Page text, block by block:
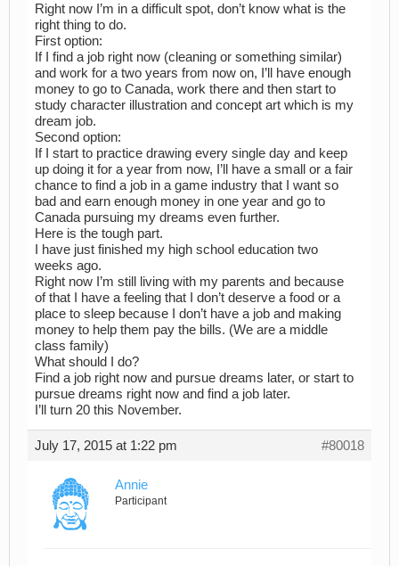
Right now I’m in a difficult spot, don’t know what is the
right thing to do.
First option:
If I find a job right now (cleaning or something similar)
and work for a two years from now on, I’ll have enough
money to go to Canada, work there and then start to
study character illustration and concept art which is my
dream job.
Second option:
If I start to practice drawing every single day and keep
up doing it for a year from now, I’ll have a small or a fair
chance to find a job in a game industry that I want so
bad and earn enough money in one year and go to
Canada pursuing my dreams even further.
Here is the tough part.
I have just finished my high school education two
weeks ago.
Right now I’m still living with my parents and because
of that I have a feeling that I don’t deserve a food or a
place to sleep because I don’t have a job and making
money to help them pay the bills. (We are a middle
class family)
What should I do?
Find a job right now and pursue dreams later, or start to
pursue dreams right now and find a job later.
I’ll turn 20 this November.
July 17, 2015 at 1:22 pm #80018
Annie
Participant